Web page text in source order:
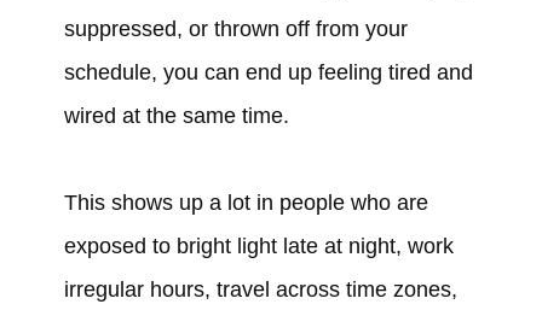
suppressed, or thrown off from your
schedule, you can end up feeling tired and
wired at the same time.
This shows up a lot in people who are
exposed to bright light late at night, work
irregular hours, travel across time zones,